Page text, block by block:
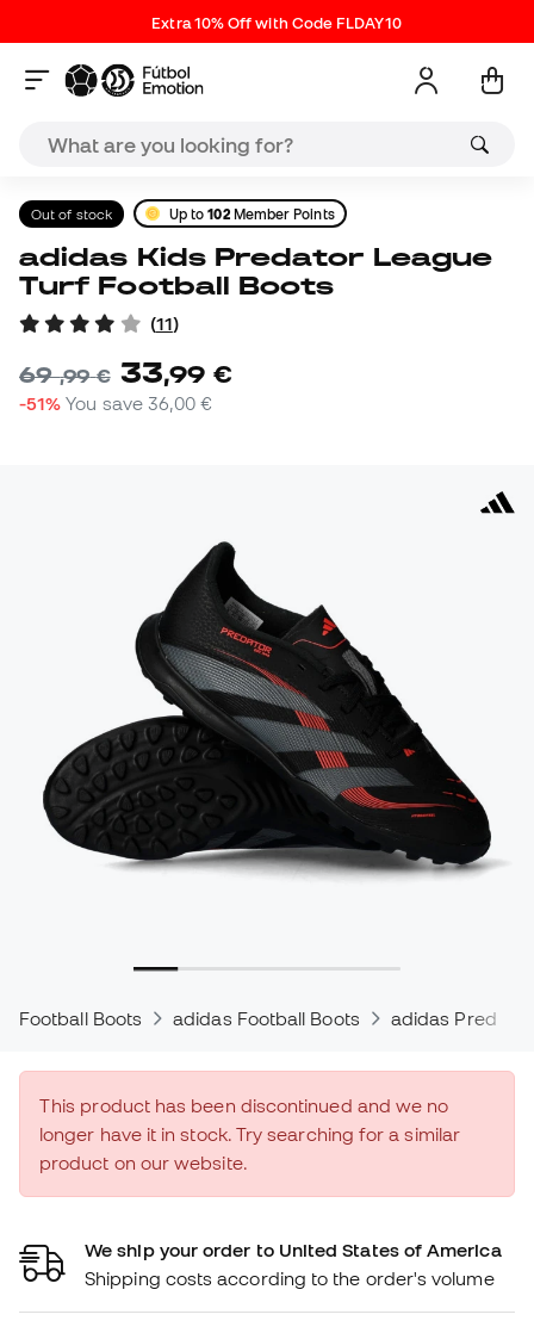
Extra 10% Off with Code FLDAY10
Out of stock Up to102Member Points
adidas Kids Predator League
Turf Football Boots
(11)
69,99 € 33,99 €
-51% You save36,00 €
Football Boots adidas Football Boots adidas Predator
This product has been discontinued and we no
longer have it in stock. Try searching for a similar
product on our website.
We ship your order to United States of America
Shipping costs according to the order's volume